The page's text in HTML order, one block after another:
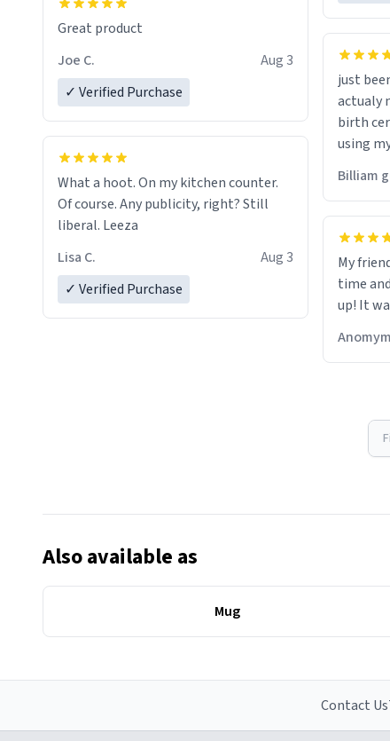
Great product
Joe C.
Aug 3
✓ Verified Purchase
What a hoot. On my kitchen counter.
Of course. Any publicity, right? Still
liberal. Leeza
Lisa C.
Aug 3
✓ Verified Purchase
just
actualy my real name that
birth
using
Billiam
My
time
up! It
Also available as
Mug
Contact Us